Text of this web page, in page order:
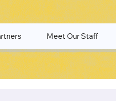
Meet Our Staff